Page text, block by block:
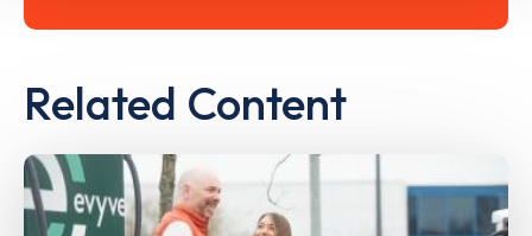
Related Content